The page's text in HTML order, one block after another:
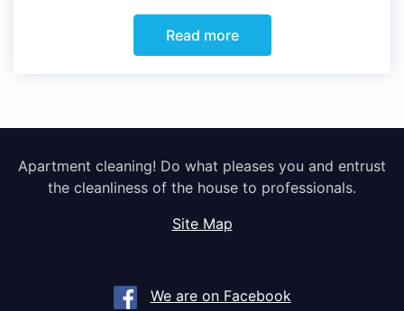
Read more
Apartment cleaning! Do what pleases you and entrust
the cleanliness of the house to professionals.
Site Map
We are on Facebook